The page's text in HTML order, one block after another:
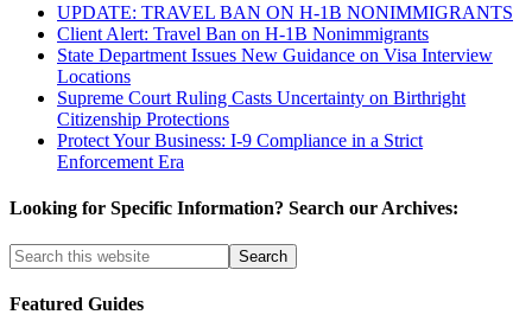
UPDATE: TRAVEL BAN ON H-1B NONIMMIGRANTS
Client Alert: Travel Ban on H-1B Nonimmigrants
State Department Issues New Guidance on Visa Interview
Locations
Supreme Court Ruling Casts Uncertainty on Birthright
Citizenship Protections
Protect Your Business: I-9 Compliance in a Strict
Enforcement Era
Looking for Specific Information? Search our Archives:
Featured Guides